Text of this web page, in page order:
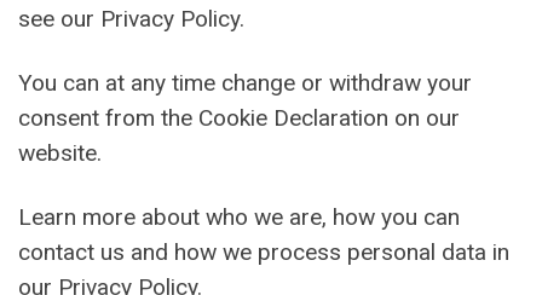
see our Privacy Policy.
You can at any time change or withdraw your
consent from the Cookie Declaration on our
website.
Learn more about who we are, how you can
contact us and how we process personal data in
our Privacy Policy.